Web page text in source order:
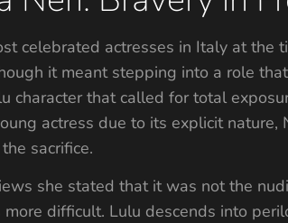
celebrated actresses in Italy at
it meant stepping into a role
character that called for total
actress due to its explicit
sacrifice.
she stated that it was not the
difficult. Lulu descends into